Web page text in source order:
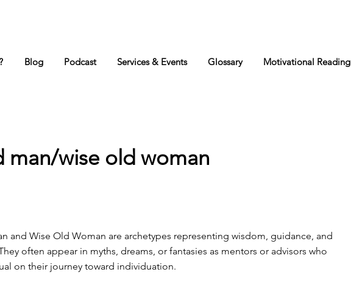
Blog Podcast Services & Events Glossary Motivational Reading
man/wise old woman
and Wise Old Woman are archetypes representing wisdom, guidance, and
often appear in myths, dreams, or fantasies as mentors or advisors who
on their journey toward individuation.